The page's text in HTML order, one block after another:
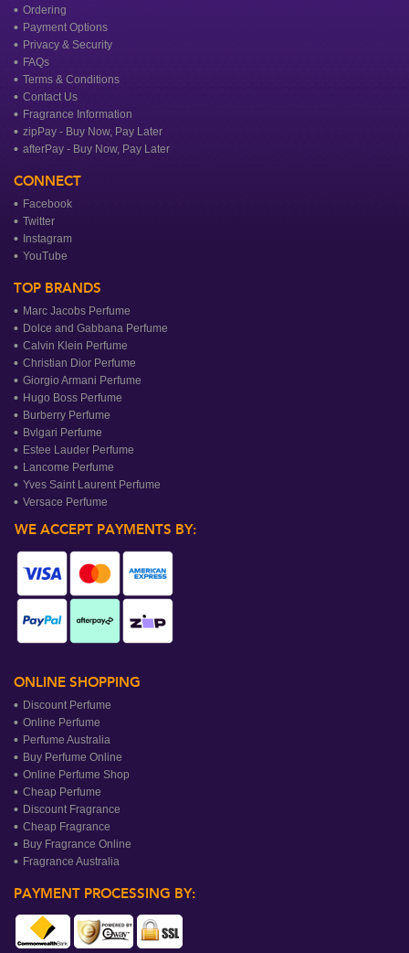
Ordering
Payment Options
Privacy & Security
FAQs
Terms & Conditions
Contact Us
Fragrance Information
zipPay - Buy Now, Pay Later
afterPay - Buy Now, Pay Later
CONNECT
Facebook
Twitter
Instagram
YouTube
TOP BRANDS
Marc Jacobs Perfume
Dolce and Gabbana Perfume
Calvin Klein Perfume
Christian Dior Perfume
Giorgio Armani Perfume
Hugo Boss Perfume
Burberry Perfume
Bvlgari Perfume
Estee Lauder Perfume
Lancome Perfume
Yves Saint Laurent Perfume
Versace Perfume
WE ACCEPT PAYMENTS BY:
ONLINE SHOPPING
Discount Perfume
Online Perfume
Perfume Australia
Buy Perfume Online
Online Perfume Shop
Cheap Perfume
Discount Fragrance
Cheap Fragrance
Buy Fragrance Online
Fragrance Australia
PAYMENT PROCESSING BY: